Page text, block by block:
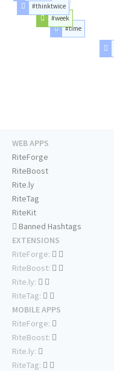
#time
#week
#thinktwice
WEB APPS
RiteForge
RiteBoost
Rite.ly
RiteTag
RiteKit
Banned Hashtags
EXTENSIONS
RiteForge:
RiteBoost:
Rite.ly:
RiteTag:
MOBILE APPS
RiteForge:
RiteBoost:
Rite.ly:
RiteTag: